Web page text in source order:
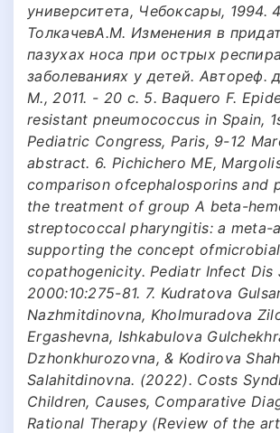
университета, Чебоксары, 1994.
ТолкачевА.М. Изменения в
пазухах носа при острых
заболеваниях у детей. Автореф.
М., 2011. - 20 с. 5. Baquero F.
resistant pneumococcus in Spain,
Pediatric Congress, Paris, 9-12
abstract. 6. Pichichero ME,
comparison ofcephalosporins and
the treatment of group A beta-
streptococcal pharyngitis: a meta-
supporting the concept ofmicrobial
copathogenicity. Pediatr Infect Dis
2000:10:275-81. 7. Kudratova
Nazhmitdinovna, Kholmuradova
Ergashevna, Ishkabulova
Dzhonkhurozovna, & Kodirova
Salahitdinovna. (2022). Costs
Children, Causes, Comparative
Rational Therapy (Review of the